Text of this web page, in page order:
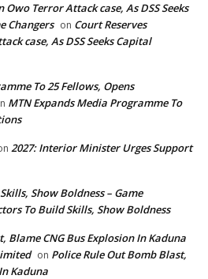
Owo Terror Attack case, As DSS Seeks
Changers on Court Reserves
case, As DSS Seeks Capital
To 25 Fellows, Opens
MTN Expands Media Programme To
2027: Interior Minister Urges Support
Show Boldness – Game
To Build Skills, Show Boldness
Blame CNG Bus Explosion In Kaduna
on Police Rule Out Bomb Blast,
Kaduna